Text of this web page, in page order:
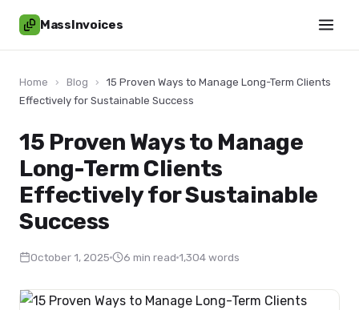
MassInvoices
Home › Blog ›
15 Proven Ways to Manage Long-Term Clients
Effectively for Sustainable Success
15 Proven Ways to Manage
Long-Term Clients
Effectively for Sustainable
Success
October 1, 2025 6 min read 1,304 words